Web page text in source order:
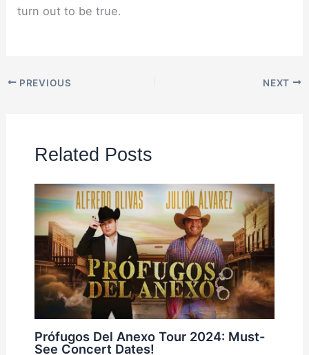
turn out to be true.
PREVIOUS NEXT
Related Posts
Prófugos Del Anexo Tour 2024: Must-
See Concert Dates!